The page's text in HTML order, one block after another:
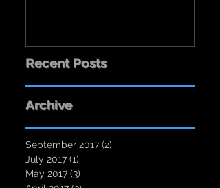
Archive
Recent Posts
September 2017 (2)
July 2017 (1)
May 2017 (3)